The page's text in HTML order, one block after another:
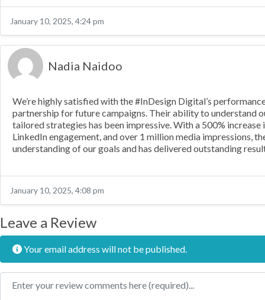
January 10, 2025, 4:24 pm
Nadia Naidoo
We’re highly satisfied with the #InDesign Digital’s
partnership for future campaigns. Their ability to understand
tailored strategies has been impressive. With a 500%
LinkedIn engagement, and over 1 million media impressions,
understanding of our goals and has delivered outstanding
January 10, 2025, 4:08 pm
Leave a Review
Your email address will not be published.
Review text